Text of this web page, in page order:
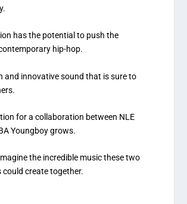
has the potential to push the
hip-hop.
and innovative sound that is sure to
for a collaboration between NLE
Youngboy grows.
the incredible music these two
create together.